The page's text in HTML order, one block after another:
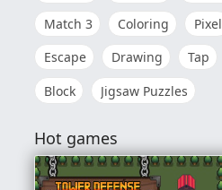
Match 3
Coloring
Pixel
Escape
Drawing
Tap
Block
Jigsaw Puzzles
Hot games